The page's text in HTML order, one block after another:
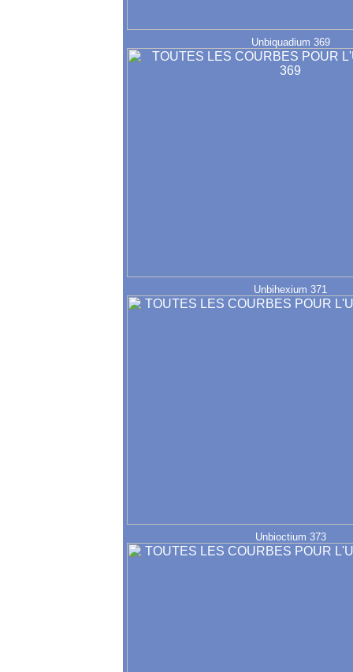
Unbiquadium 369
Unbihexium 371
Unbioctium 373